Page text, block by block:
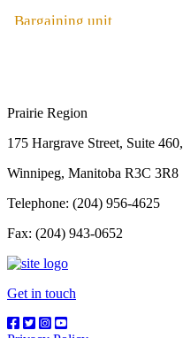
Bargaining unit
Prairie Region
175 Hargrave Street, Suite 460,
Winnipeg, Manitoba R3C 3R8
Telephone: (204) 956-4625
Fax: (204) 943-0652
Get in touch